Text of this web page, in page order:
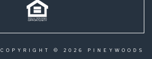
COPYRIGHT © 2026 PINEYWOODS